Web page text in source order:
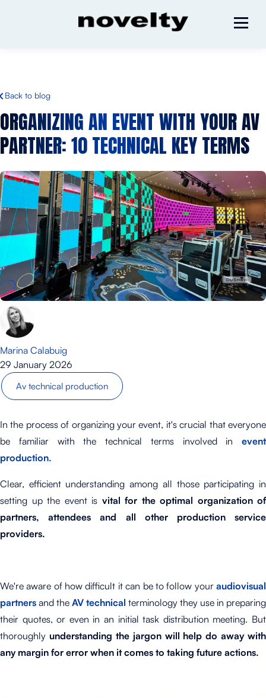
Back to blog
ORGANIZING AN EVENT WITH YOUR AV
PARTNER:10 TECHNICAL KEY TERMS
Marina Calabuig
29 January 2026
Av technical production
In the process of organizing your event, it's crucial that everyone
be familiar with the technical terms involved in event
production.
Clear, efficient understanding among all those participating in
setting up the event is vital for the optimal organization of
partners, attendees and all other production service
providers.
We're aware of how difficult it can be to follow your audiovisual
partners and the AV technical terminology they use in preparing
their quotes, or even in an initial task distribution meeting. But
thoroughly understanding the jargon will help do away with
any margin for error when it comes to taking future actions.